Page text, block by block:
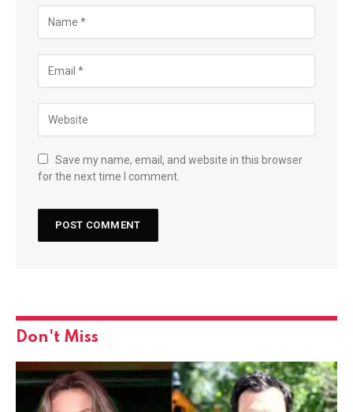
Save my name, email, and website in this browser
for the next time I comment.
Don't Miss